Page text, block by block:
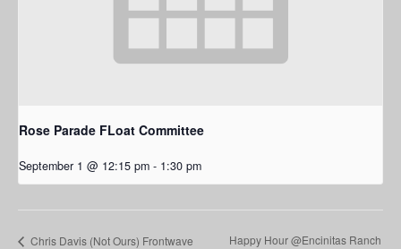
Rose Parade FLoat Committee
September 1 @ 12:15 pm - 1:30 pm
Chris Davis (Not Ours) Frontwave
Happy Hour @Encinitas Ranch